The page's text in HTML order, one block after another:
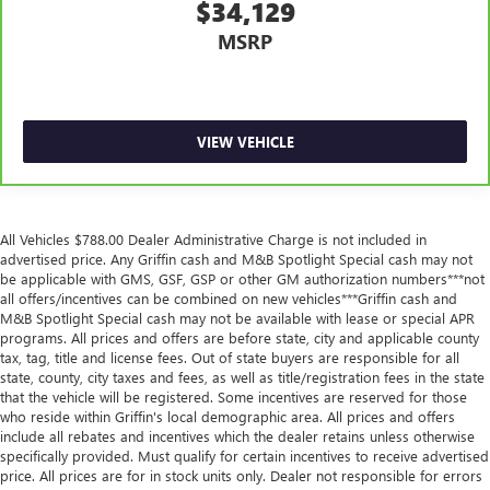
comfortable position for your steering wheel while you
drive can mean having to squeeze past it to get in and
Power passenger seat cushion tilt - Tilted in your favor.
Comfort is key to enjoying your drive, and it begins with
your seat. With tilt, you can raise or lower the angle of
the seat cushion with the push of a button to reduce
Power passenger seat cushion tilt puts you in the right
spot.
Front seatback upholstery: Plastic front seatback
upholstery
This feature provides increased comfort for rear seat
passengers.
A center armrest contributes to a more comfortable
driving environment.
Door panel insert: Simulated wood and metal-look
door panel insert
$34,129
MSRP
VIEW VEHICLE
All Vehicles $788.00 Dealer Administrative Charge is not included in
advertised price. Any Griffin cash and M&B Spotlight Special cash may not
be applicable with GMS, GSF, GSP or other GM authorization numbers***not
all offers/incentives can be combined on new vehicles***Griffin cash and
M&B Spotlight Special cash may not be available with lease or special APR
programs. All prices and offers are before state, city and applicable county
tax, tag, title and license fees. Out of state buyers are responsible for all
state, county, city taxes and fees, as well as title/registration fees in the state
that the vehicle will be registered. Some incentives are reserved for those
who reside within Griffin's local demographic area. All prices and offers
include all rebates and incentives which the dealer retains unless otherwise
specifically provided. Must qualify for certain incentives to receive advertised
price. All prices are for in stock units only. Dealer not responsible for errors